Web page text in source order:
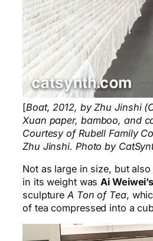
[Boat, 2012, by Zhu Jinshi
Xuan paper, bamboo, and
Courtesy of Rubell Family
Zhu Jinshi. Photo by
Not as large in size, but
in its weight wasAi Weiwei’s
sculptureA Ton of Tea,
of tea compressed into a